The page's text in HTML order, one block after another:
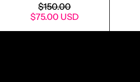
REGULAR PRICE
$150.00
SALE PRICE
$75.00 USD